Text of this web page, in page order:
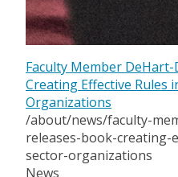
Faculty Member
Creating Effective Rules
Organizations
/about/news/faculty-
releases-book-creating-
sector-organizations
News